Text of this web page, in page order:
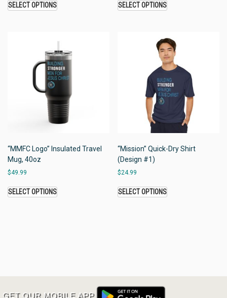
SELECT OPTIONS SELECT OPTIONS
“MMFC Logo” Insulated Travel
Mug, 40oz
$49.99
SELECT OPTIONS
“Mission” Quick-Dry Shirt
(Design #1)
$24.99
SELECT OPTIONS
GET OUR MOBILE APP